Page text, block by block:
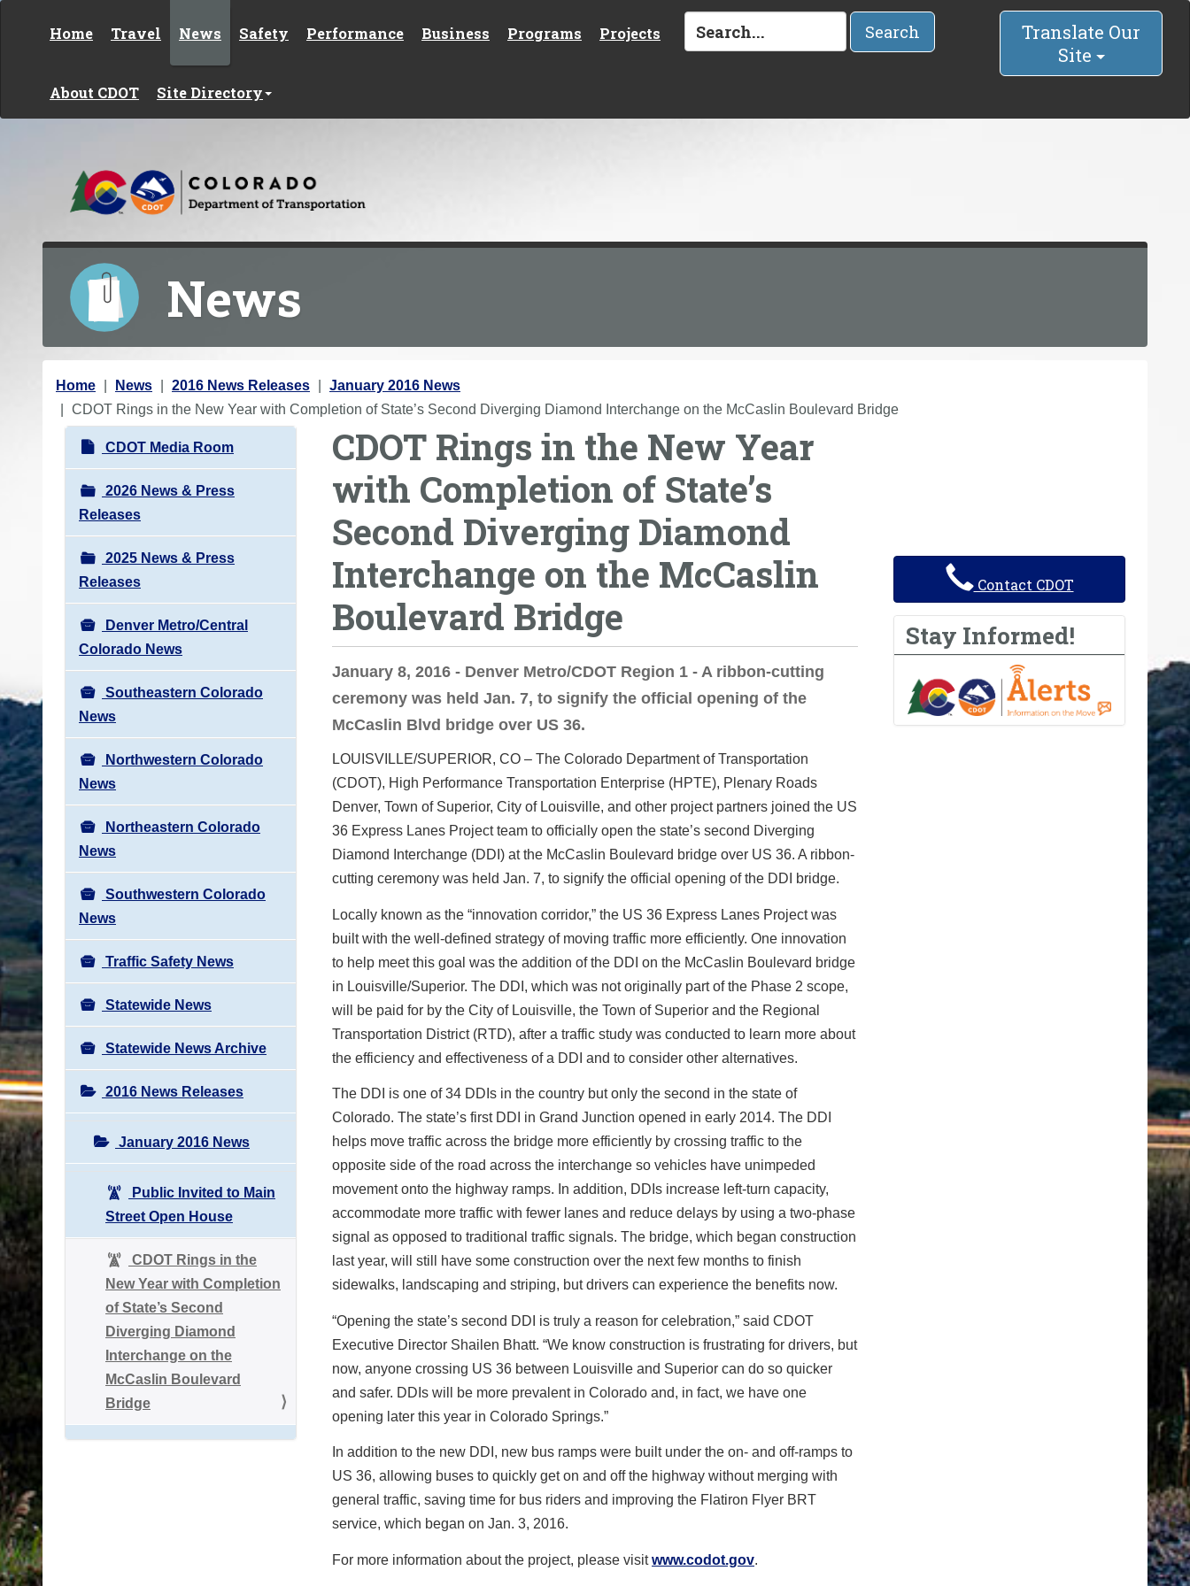
Home Travel News Safety Performance Business Programs Projects
About CDOT Site Directory
Search
Translate Our
Site
News
Y
o
Home News 2016 News Releases
January 2016 News
CDOT Rings in the New Year with Completion of State’s Second Diverging Diamond Interchange on the McCaslin Boulevard Bridge
N
a
v
i
g
a
t
i
o
n
CDOT Media Room
2026 News & Press
Releases
2025 News & Press
Releases
Denver Metro/Central
Colorado News
Southeastern Colorado
News
Northwestern Colorado
News
Northeastern Colorado
News
Southwestern Colorado
News
Traffic Safety News
Statewide News
Statewide News Archive
2016 News Releases
January 2016 News
Public Invited to Main
Street Open House
CDOT Rings in the
New Year with Completion
of State’s Second
Diverging Diamond
Interchange on the
McCaslin Boulevard
Bridge
CDOT Rings in the New Year
with Completion of State’s
Second Diverging Diamond
Interchange on the McCaslin
Boulevard Bridge
January 8, 2016 - Denver Metro/CDOT Region 1 - A ribbon-cutting
ceremony was held Jan. 7, to signify the official opening of the
McCaslin Blvd bridge over US 36.
LOUISVILLE/SUPERIOR, CO – The Colorado Department of Transportation
(CDOT), High Performance Transportation Enterprise (HPTE), Plenary Roads
Denver, Town of Superior, City of Louisville, and other project partners joined the US
36 Express Lanes Project team to officially open the state’s second Diverging
Diamond Interchange (DDI) at the McCaslin Boulevard bridge over US 36. A ribbon-
cutting ceremony was held Jan. 7, to signify the official opening of the DDI bridge.
Locally known as the “innovation corridor,” the US 36 Express Lanes Project was
built with the well-defined strategy of moving traffic more efficiently. One innovation
to help meet this goal was the addition of the DDI on the McCaslin Boulevard bridge
in Louisville/Superior. The DDI, which was not originally part of the Phase 2 scope,
will be paid for by the City of Louisville, the Town of Superior and the Regional
Transportation District (RTD), after a traffic study was conducted to learn more about
the efficiency and effectiveness of a DDI and to consider other alternatives.
The DDI is one of 34 DDIs in the country but only the second in the state of
Colorado. The state’s first DDI in Grand Junction opened in early 2014. The DDI
helps move traffic across the bridge more efficiently by crossing traffic to the
opposite side of the road across the interchange so vehicles have unimpeded
movement onto the highway ramps. In addition, DDIs increase left-turn capacity,
accommodate more traffic with fewer lanes and reduce delays by using a two-phase
signal as opposed to traditional traffic signals. The bridge, which began construction
last year, will still have some construction over the next few months to finish
sidewalks, landscaping and striping, but drivers can experience the benefits now.
“Opening the state’s second DDI is truly a reason for celebration,” said CDOT
Executive Director Shailen Bhatt. “We know construction is frustrating for drivers, but
now, anyone crossing US 36 between Louisville and Superior can do so quicker
and safer. DDIs will be more prevalent in Colorado and, in fact, we have one
opening later this year in Colorado Springs.”
In addition to the new DDI, new bus ramps were built under the on- and off-ramps to
US 36, allowing buses to quickly get on and off the highway without merging with
general traffic, saving time for bus riders and improving the Flatiron Flyer BRT
service, which began on Jan. 3, 2016.
For more information about the project, please visitwww.codot.gov.
Contact CDOT
Stay Informed!